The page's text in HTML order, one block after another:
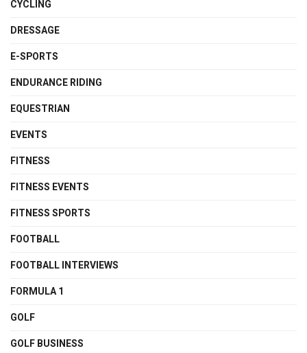
CYCLING
DRESSAGE
E-SPORTS
ENDURANCE RIDING
EQUESTRIAN
EVENTS
FITNESS
FITNESS EVENTS
FITNESS SPORTS
FOOTBALL
FOOTBALL INTERVIEWS
FORMULA 1
GOLF
GOLF BUSINESS